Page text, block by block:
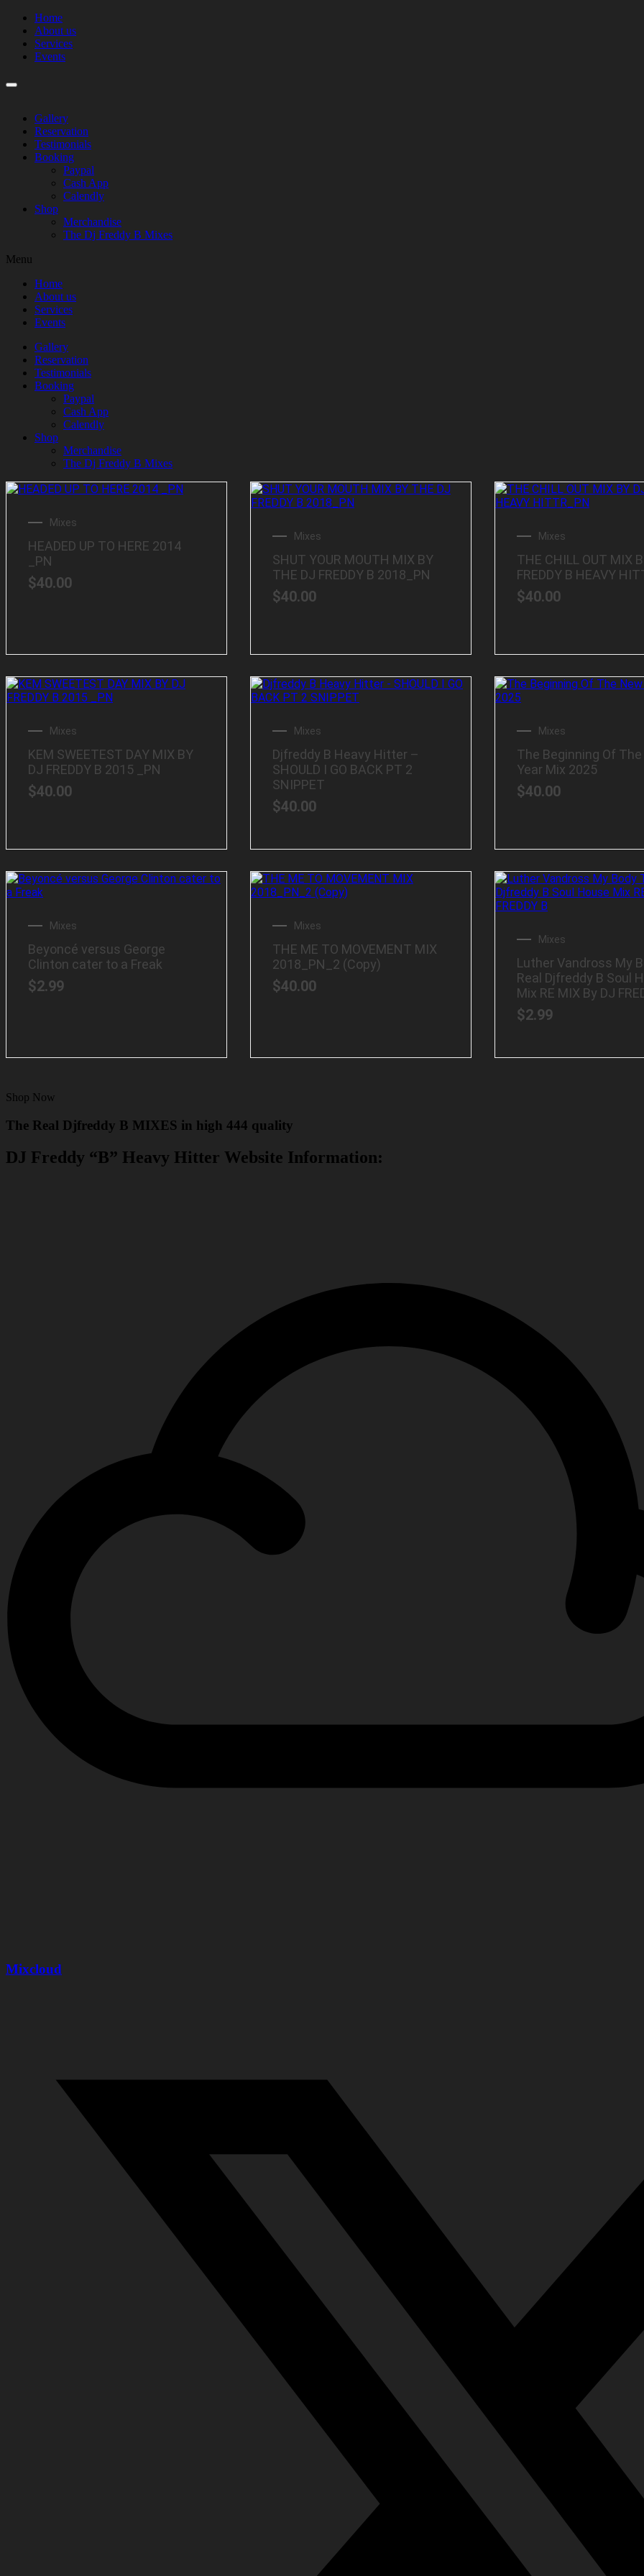
Home
About us
Services
Events
Gallery
Reservation
Testimonials
Booking
Paypal
Cash App
Calendly
Shop
Merchandise
The Dj Freddy B Mixes
Menu
Home
About us
Services
Events
Gallery
Reservation
Testimonials
Booking
Paypal
Cash App
Calendly
Shop
Merchandise
The Dj Freddy B Mixes
Mixes
HEADED UP TO HERE 2014
_PN
$40.00
Mixes
SHUT YOUR MOUTH MIX BY
THE DJ FREDDY B 2018_PN
$40.00
Mixes
THE CHILL OUT MIX
FREDDY B HEAVY
$40.00
Mixes
KEM SWEETEST DAY MIX BY
DJ FREDDY B 2015 _PN
$40.00
Mixes
Djfreddy B Heavy Hitter –
SHOULD I GO BACK PT 2
SNIPPET
$40.00
Mixes
The Beginning Of
Year Mix 2025
$40.00
Mixes
Beyoncé versus George
Clinton cater to a Freak
$2.99
Mixes
THE ME TO MOVEMENT MIX
2018_PN_2 (Copy)
$40.00
Mixes
Luther Vandross My
Real Djfreddy B Soul
Mix RE MIX By DJ
$2.99
Shop Now
The Real Djfreddy B MIXES in high 444 quality
DJ Freddy “B” Heavy Hitter Website Information:
Mixcloud